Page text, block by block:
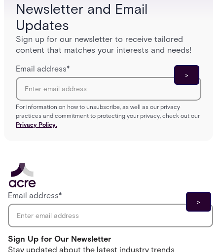
Newsletter and Email
Updates
Sign up for our newsletter to receive tailored
content that matches your interests and needs!
Email address*
For information on how to unsubscribe, as well as our privacy
practices and commitment to protecting your privacy, check out our
Privacy Policy.
Sign Up for Our Newsletter
Stay updated about the latest industry trends
Email address*